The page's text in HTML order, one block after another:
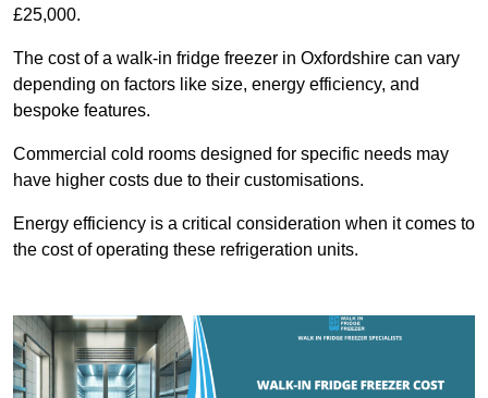
£25,000.
The cost of a walk-in fridge freezer in Oxfordshire can vary
depending on factors like size, energy efficiency, and
bespoke features.
Commercial cold rooms designed for specific needs may
have higher costs due to their customisations.
Energy efficiency is a critical consideration when it comes to
the cost of operating these refrigeration units.